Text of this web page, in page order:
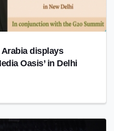
displays
Oasis’ in Delhi